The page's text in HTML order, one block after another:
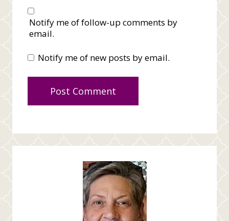
Notify me of follow-up comments by
email.
Notify me of new posts by email.